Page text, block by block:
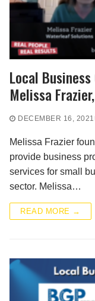
Local
Melissa
DECEMBER 16, 2021
Melissa Frazier
provide business
services for small
sector. Melissa…
READ MORE →